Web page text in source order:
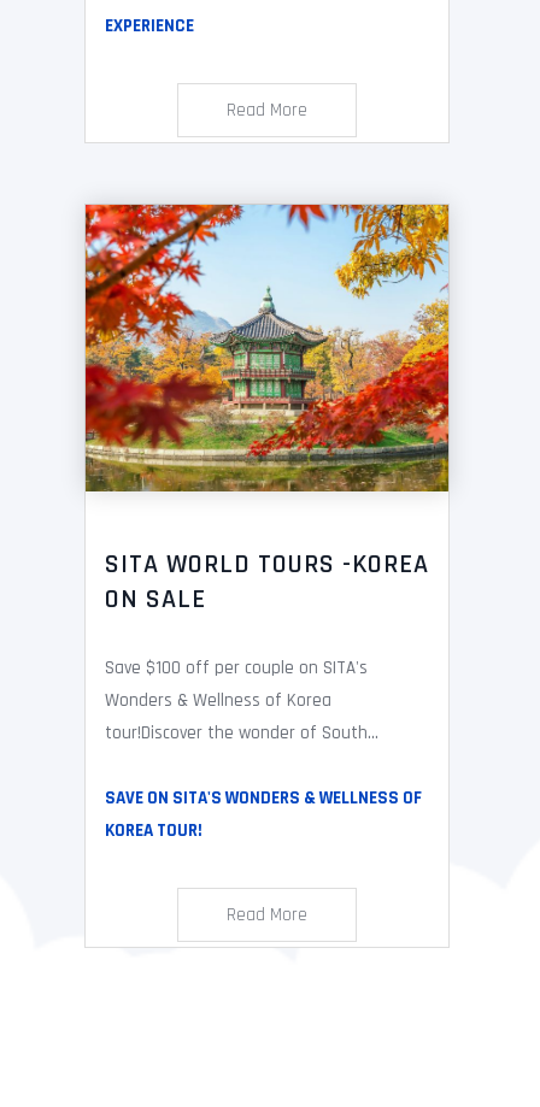
EXPERIENCE
Read More
SITA WORLD TOURS -KOREA
ON SALE
Save $100 off per couple on SITA's
Wonders & Wellness of Korea
tour!Discover the wonder of South...
SAVE ON SITA'S WONDERS & WELLNESS OF
KOREA TOUR!
Read More